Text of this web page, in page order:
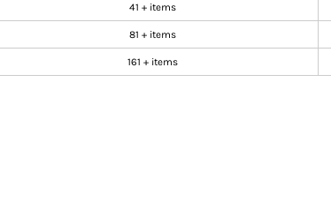
41 + items
81 + items
161 + items